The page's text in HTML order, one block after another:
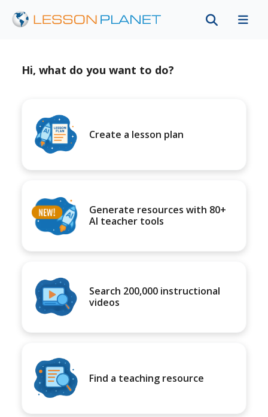
Hi, what do you want to do?
Create a lesson plan
Generate resources with 80+
AI teacher tools
Search 200,000 instructional
videos
Find a teaching resource